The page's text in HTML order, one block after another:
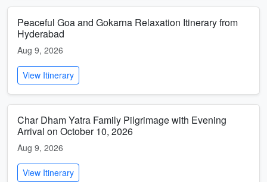
Peaceful Goa and Gokarna Relaxation Itinerary from
Hyderabad
Aug 9, 2026
View Itinerary
Char Dham Yatra Family Pilgrimage with Evening
Arrival on October 10, 2026
Aug 9, 2026
View Itinerary